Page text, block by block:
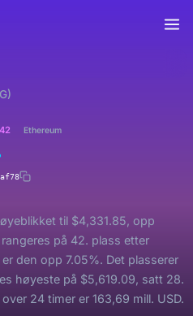
Ethereum
til $4,331.85, opp
på 42. plass etter
den opp 7.05%. Det plasserer
høyeste på $5,619.09, satt 28.
24 timer er 163,69 mill. USD.